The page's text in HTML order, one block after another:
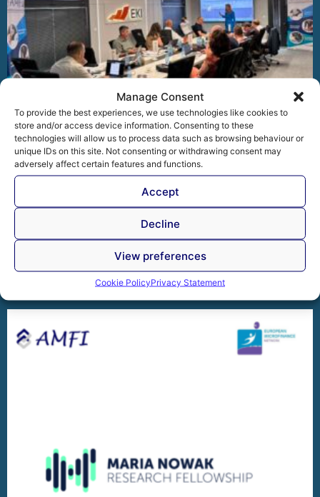
Manage Consent
To provide the best experiences, we use technologies like cookies to
store and/or access device information. Consenting to these
technologies will allow us to process data such as browsing behaviour or
unique IDs on this site. Not consenting or withdrawing consent may
adversely affect certain features and functions.
Accept
Decline
View preferences
Cookie PolicyPrivacy Statement
AMFI General Assembly: Driving Digital
Transformation, European Alignment and Regional
Cooperation
At the 54th General Assembly of the Association of
Microfinance Institutions in Bosnia and Herzegovina (AMFI),
members reviewed the Association’s achievements and